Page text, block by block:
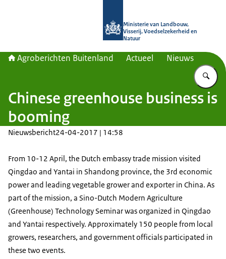
Ministerie van Landbouw,
Visserij, Voedselzekerheid en
Natuur
Agroberichten Buitenland Actueel Nieuws
Chinese greenhouse business is
booming
Nieuwsbericht24-04-2017 | 14:58
From 10-12 April, the Dutch embassy trade mission visited
Qingdao and Yantai in Shandong province, the 3rd economic
power and leading vegetable grower and exporter in China. As
part of the mission, a Sino-Dutch Modern Agriculture
(Greenhouse) Technology Seminar was organized in Qingdao
and Yantai respectively. Approximately 150 people from local
growers, researchers, and government officials participated in
these two events.